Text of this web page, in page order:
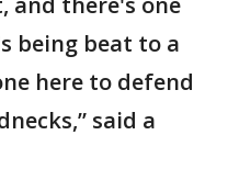
being beat to a
here to defend
said a